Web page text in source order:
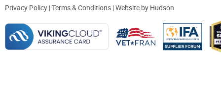
Privacy Policy |Terms & Conditions | Website by Hudson